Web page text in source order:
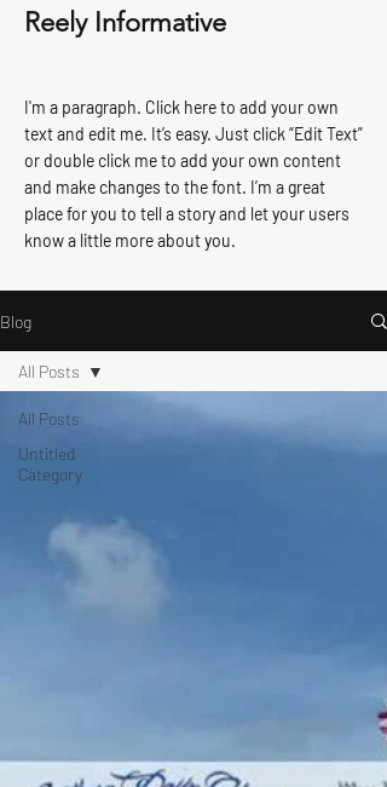
Reely Informative
I'm a paragraph. Click here to add your own
text and edit me. It’s easy. Just click “Edit Text”
or double click me to add your own content
and make changes to the font. I’m a great
place for you to tell a story and let your users
know a little more about you.
Blog
All Posts
Untitled
Category
All Posts